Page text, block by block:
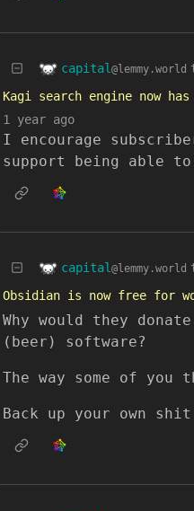
capital @lemmy.world
Kagi search engine now
1 year ago
I encourage
support being able
capital @lemmy.world
Obsidian is now free for
Why would they
(beer) software?
The way some of
Back up your own